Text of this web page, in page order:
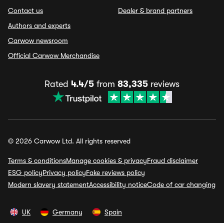
Contact us
Authors and experts
Carwow newsroom
Official Carwow Merchandise
Dealer & brand partners
Rated 4.4/5 from 83,335 reviews
© 2026 Carwow Ltd. All rights reserved
Terms & conditionsManage cookies & privacyFraud disclaimer
ESG policyPrivacy policyFake reviews policy
Modern slavery statementAccessibility noticeCode of car changing
UK Germany Spain